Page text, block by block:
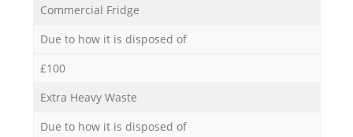
Commercial Fridge
Due to how it is disposed of
£100
Extra Heavy Waste
Due to how it is disposed of